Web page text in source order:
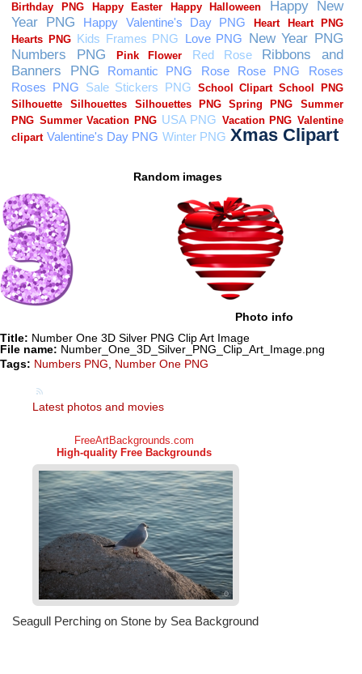
Random images
Photo info
Title: Number One 3D Silver PNG Clip Art Image
File name: Number_One_3D_Silver_PNG_Clip_Art_Image.png
Tags: Numbers PNG, Number One PNG
Latest photos and movies